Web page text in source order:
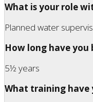
What is your role
Planned water
How long have you
5½ years
What training have